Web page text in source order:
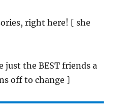
right here! [ she
just the BEST friends a
off to change ]